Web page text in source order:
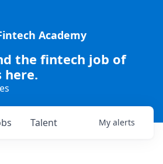
Academy
the fintech job of
here.
Talent My alerts